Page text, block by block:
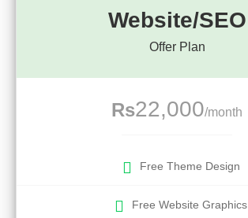
Website/SEO
Offer Plan
Rs22,000/month
Free Theme Design
Free Website Graphics